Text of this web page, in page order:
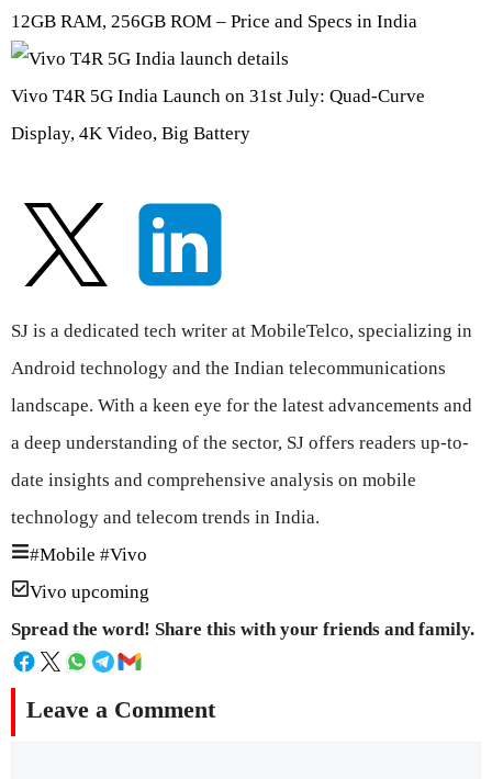
12GB RAM, 256GB ROM – Price and Specs in India
Vivo T4R 5G India Launch on 31st July: Quad-Curve
Display, 4K Video, Big Battery
SJ is a dedicated tech writer at MobileTelco, specializing in
Android technology and the Indian telecommunications
landscape. With a keen eye for the latest advancements and
a deep understanding of the sector, SJ offers readers up-to-
date insights and comprehensive analysis on mobile
technology and telecom trends in India.
#Mobile #Vivo
Vivo upcoming
Spread the word! Share this with your friends and family.
Leave a Comment